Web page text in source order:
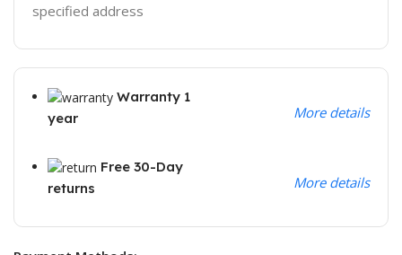
specified address
Warranty 1
year
More details
Free 30-Day
returns
More details